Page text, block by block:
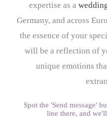
expertise as a
Germany, and across
the essence of your
will be a reflection of
unique emotions
Spot the 'Send message'
line there, and